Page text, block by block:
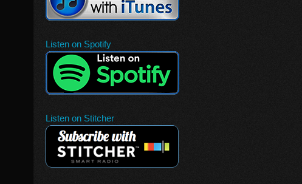
Listen on Spotify
Listen on Stitcher